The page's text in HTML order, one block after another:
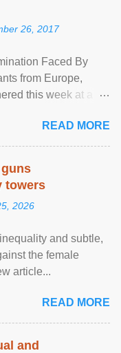
26, 2017
Faced By
from Europe,
this week at a
promotion and
of African descent.
READ MORE
towers
2026
and subtle,
the female
article...
READ MORE
and